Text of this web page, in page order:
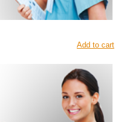
Add to cart